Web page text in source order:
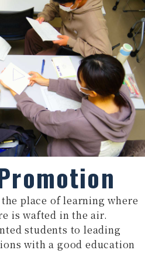
place of learning where
is wafted in the air.
students to leading
with a good education